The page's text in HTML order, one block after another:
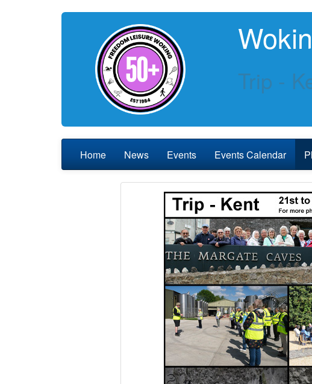
Trip -
Home News Events Events Calendar